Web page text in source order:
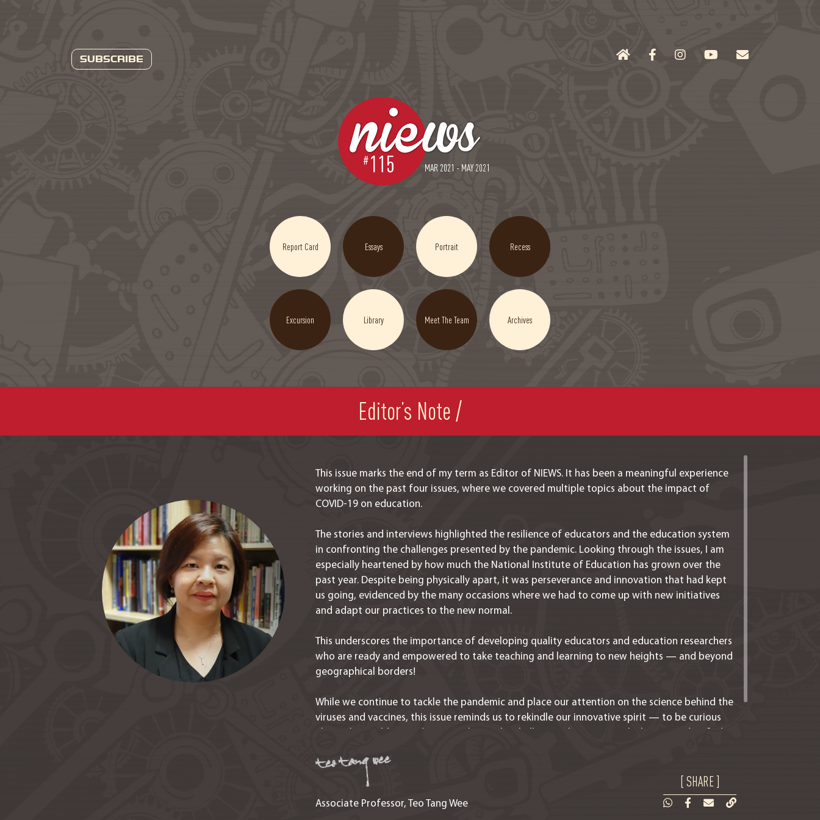
SUBSCRIBE
MAR 2021 - MAY 2021
Report Card Essays Portrait Recess
Excursion Library Meet The Team Archives
Editor’s Note /
This issue marks the end of my term as Editor of NIEWS. It has been a meaningful experience
working on the past four issues, where we covered multiple topics about the impact of
COVID-19 on education.
The stories and interviews highlighted the resilience of educators and the education system
in confronting the challenges presented by the pandemic. Looking through the issues, I am
especially heartened by how much the National Institute of Education has grown over the
past year. Despite being physically apart, it was perseverance and innovation that had kept
us going, evidenced by the many occasions where we had to come up with new initiatives
and adapt our practices to the new normal.
This underscores the importance of developing quality educators and education researchers
who are ready and empowered to take teaching and learning to new heights — and beyond
geographical borders!
While we continue to tackle the pandemic and place our attention on the science behind the
viruses and vaccines, this issue reminds us to rekindle our innovative spirit — to be curious
Associate Professor, Teo Tang Wee
[ SHARE ]